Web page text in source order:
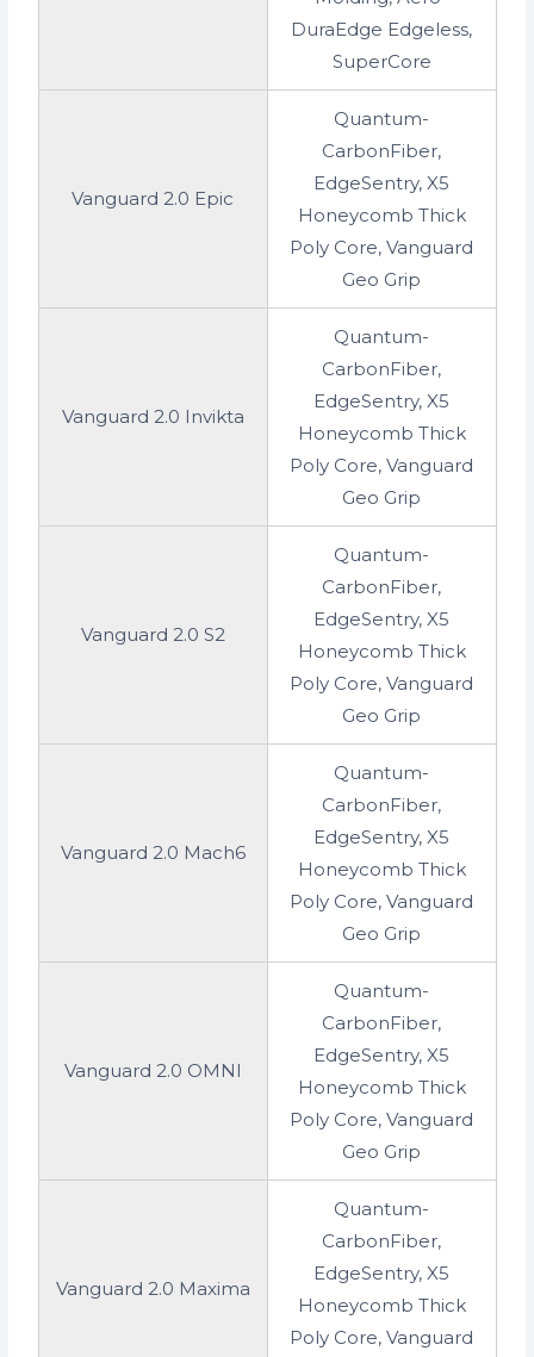
DuraEdge Edgeless,
SuperCore
Vanguard 2.0 Epic
Quantum-
CarbonFiber,
EdgeSentry, X5
Honeycomb Thick
Poly Core, Vanguard
Geo Grip
Vanguard 2.0 Invikta
Quantum-
CarbonFiber,
EdgeSentry, X5
Honeycomb Thick
Poly Core, Vanguard
Geo Grip
Vanguard 2.0 S2
Quantum-
CarbonFiber,
EdgeSentry, X5
Honeycomb Thick
Poly Core, Vanguard
Geo Grip
Vanguard 2.0 Mach6
Quantum-
CarbonFiber,
EdgeSentry, X5
Honeycomb Thick
Poly Core, Vanguard
Geo Grip
Vanguard 2.0 OMNI
Quantum-
CarbonFiber,
EdgeSentry, X5
Honeycomb Thick
Poly Core, Vanguard
Geo Grip
Vanguard 2.0 Maxima
Quantum-
CarbonFiber,
EdgeSentry, X5
Honeycomb Thick
Poly Core, Vanguard